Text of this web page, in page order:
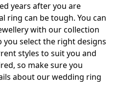
years after you are
ring can be tough. You can
with our collection
select the right designs
styles to suit you and
so make sure you
about our wedding ring